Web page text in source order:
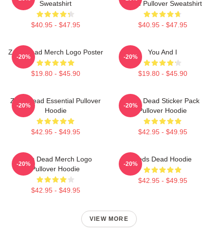
Sweatshirt
$40.95 - $47.95
Large Pullover Sweatshirt
$40.95 - $47.95
Zeds Dead Merch Logo Poster
$19.80 - $45.90
-20%
You And I
$19.80 - $45.90
-20%
Zeds Dead Essential Pullover
Hoodie
$42.95 - $49.95
-20%
Zeds Dead Sticker Pack
Pullover Hoodie
$42.95 - $49.95
-20%
Zeds Dead Merch Logo
Pullover Hoodie
$42.95 - $49.95
-20%
Zeds Dead Hoodie
$42.95 - $49.95
-20%
VIEW MORE